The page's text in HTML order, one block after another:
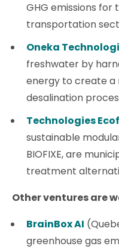
GHG emissions for
transportation
Oneka
freshwater by
energy to create a
desalination
Technologies
sustainable
BIOFIXE, are
treatment
Other ventures are
BrainBox AI
greenhouse gas